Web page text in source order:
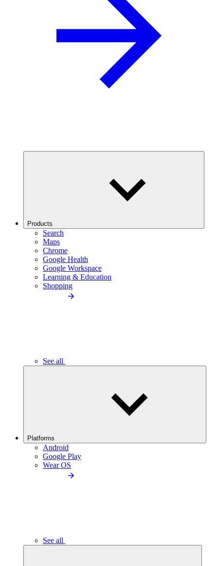
Products
Search
Maps
Chrome
Google Health
Google Workspace
Learning & Education
Shopping
See all
Platforms
Android
Google Play
Wear OS
See all